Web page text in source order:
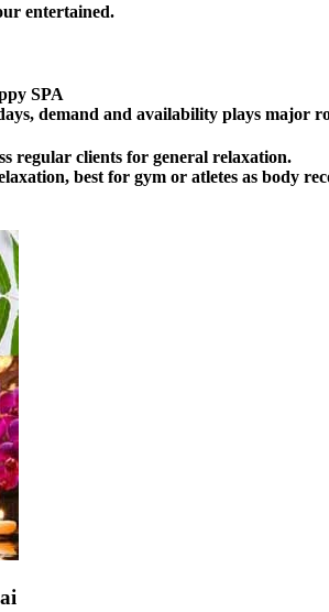
entertained.
SPA
demand and availability plays major
regular clients for general relaxation.
best for gym or atletes as body